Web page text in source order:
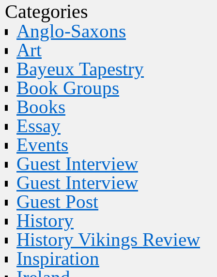
Categories
Anglo-Saxons
Art
Bayeux Tapestry
Book Groups
Books
Essay
Events
Guest Interview
Guest Interview
Guest Post
History
History Vikings Review
Inspiration